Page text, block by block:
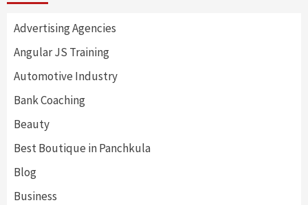
Advertising Agencies
Angular JS Training
Automotive Industry
Bank Coaching
Beauty
Best Boutique in Panchkula
Blog
Business